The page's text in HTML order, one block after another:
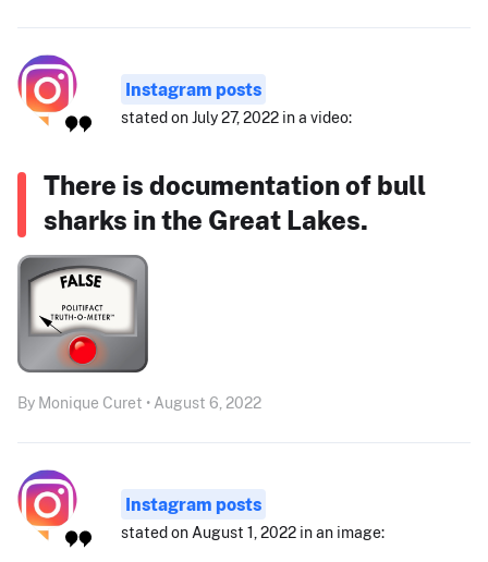
Instagram posts
stated on July 27, 2022 in a video:
There is documentation of bull
sharks in the Great Lakes.
By Monique Curet • August 6, 2022
Instagram posts
stated on August 1, 2022 in an image: